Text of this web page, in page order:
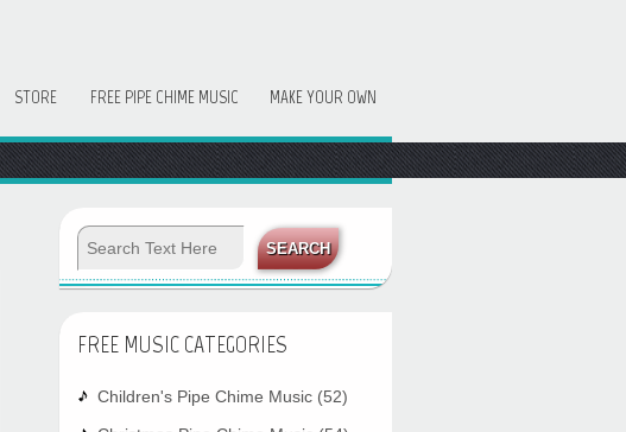
STORE FREE PIPE CHIME MUSIC MAKE YOUR OWN
FREE MUSIC CATEGORIES
Children's Pipe Chime Music (52)